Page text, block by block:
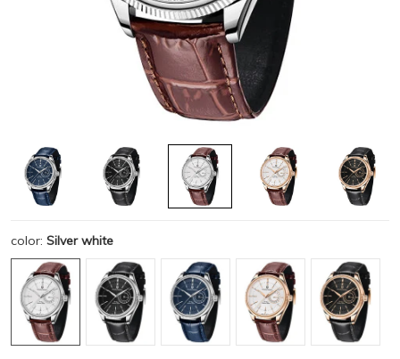
color: Silver white